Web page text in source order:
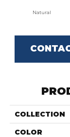
Natural
COLLECTION
COLOR